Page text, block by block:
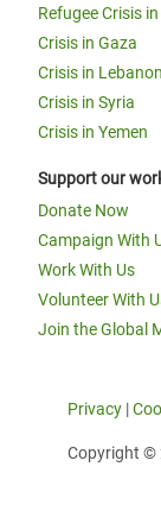
Refugee Crisis
Crisis in Gaza
Crisis in Lebanon
Crisis in Syria
Crisis in Yemen
Support our
Donate Now
Campaign With
Work With Us
Volunteer With
Join the Global
Privacy |
Copyright ©